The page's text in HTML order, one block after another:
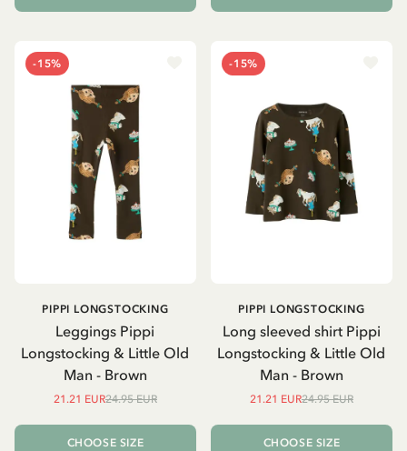
-15%
Leggings Pippi
Longstocking & Little Old
Man - Brown
PIPPI LONGSTOCKING
21.21 EUR24.95 EUR
CHOOSE SIZE
-15%
Long sleeved shirt Pippi
Longstocking & Little Old
Man - Brown
PIPPI LONGSTOCKING
21.21 EUR24.95 EUR
CHOOSE SIZE